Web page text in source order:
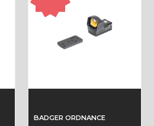
BADGER ORDNANCE